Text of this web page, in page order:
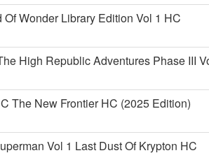
Of Wonder Library Edition Vol 1 HC
High Republic Adventures Phase III
The New Frontier HC (2025 Edition)
Vol 1 Last Dust Of Krypton HC